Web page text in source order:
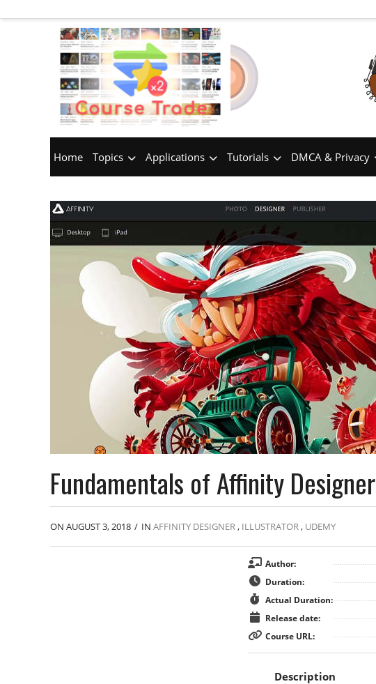
Home Topics Applications Tutorials DMCA & Privacy
Fundamentals of Affinity Designer
ON AUGUST 3, 2018 / IN AFFINITY DESIGNER, ILLUSTRATOR, UDEMY
Author:
Duration:
Actual Duration:
Release date:
Course URL:
Description